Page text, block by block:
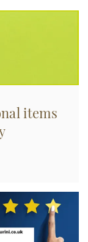
items